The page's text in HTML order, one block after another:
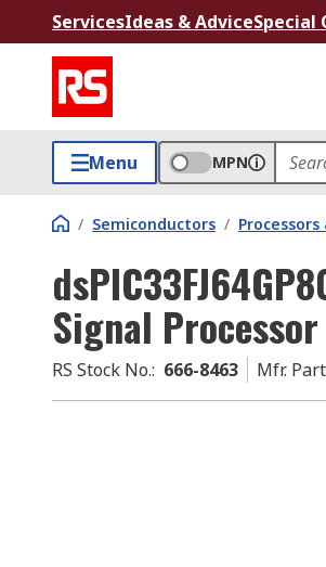
ServicesIdeas & AdviceSpecial
Menu MPN
/ Semiconductors /
Signal
RS Stock No.: 666-8463 Mfr.